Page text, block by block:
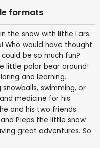
formats
the snow with little Lars
Who would have thought
be so much fun?
little polar bear around!
and learning.
swimming, or
medicine for his
and his two friends
Pieps the little snow
great adventures. So